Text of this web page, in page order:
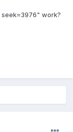
work?